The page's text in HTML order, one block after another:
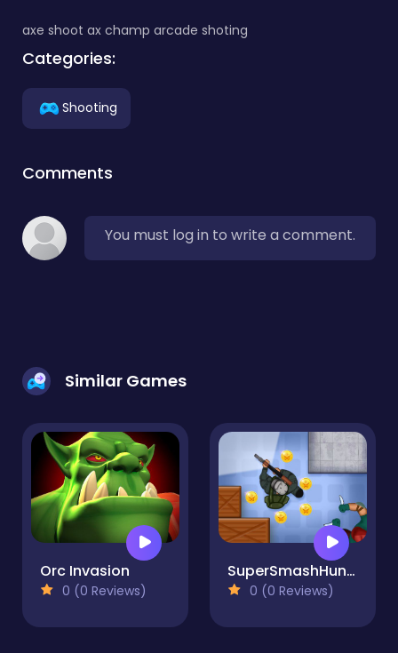
axe shoot ax champ arcade shoting
Categories:
Shooting
Comments
You must log in to write a comment.
Similar Games
Orc Invasion
0 (0 Reviews)
SuperSmashHunter
0 (0 Reviews)